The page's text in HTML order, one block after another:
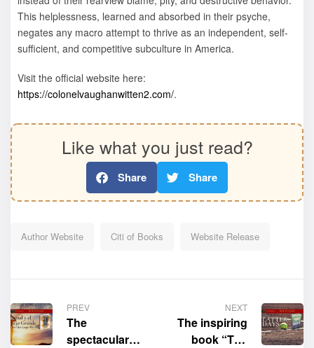
This helplessness, learned and absorbed in their psyche,
negates any macro attempt to thrive as an independent, self-
sufficient, and competitive subculture in America.
Visit the official website here:
https://colonelvaughanwitten2.com/.
Like what you just read?
Share Share
Author Website Citi of Books Website Release
PREV
The
spectacular
NEXT
The inspiring
book “The